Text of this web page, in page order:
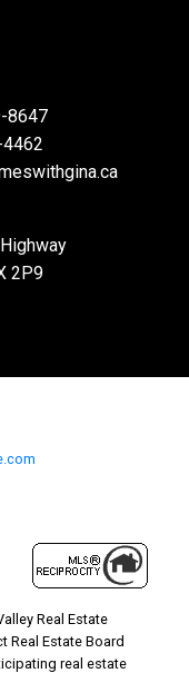
8647
2P9
Real Estate
Real Estate Board
real estate